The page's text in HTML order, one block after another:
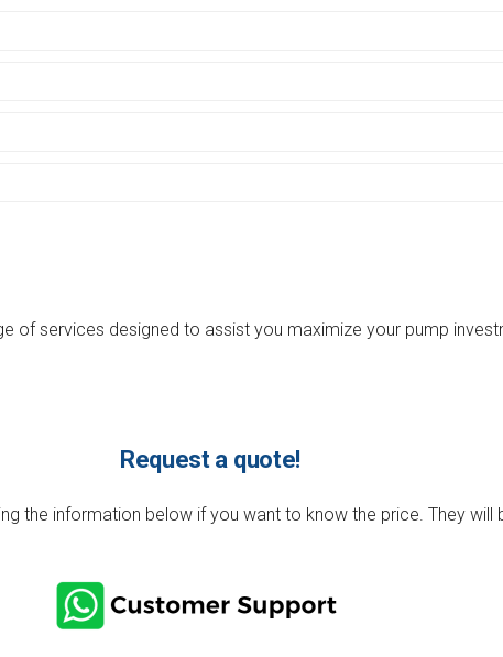
of services designed to assist you maximize your pump
Request a quote!
the information below if you want to know the price. They will